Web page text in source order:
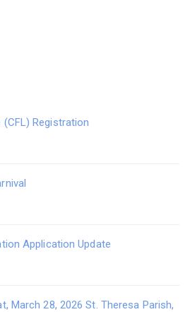
Registration
Application Update
March 28, 2026 St. Theresa Parish,